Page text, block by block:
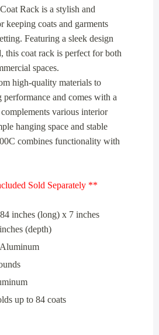
Rack is a stylish and
keeping coats and garments
Featuring a sleek design
this coat rack is perfect for both
spaces.
high-quality materials to
performance and comes with a
various interior
hanging space and stable
combines functionality with
Sold Separately **
inches (long) x 7 inches
(depth)
up to 84 coats